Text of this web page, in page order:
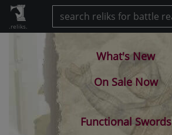
.reliks.
What's New
On Sale Now
Functional Swords